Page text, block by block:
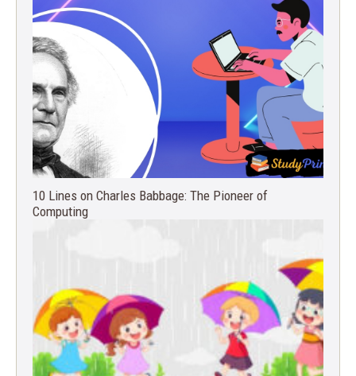
10 Lines on Charles Babbage: The Pioneer of
Computing